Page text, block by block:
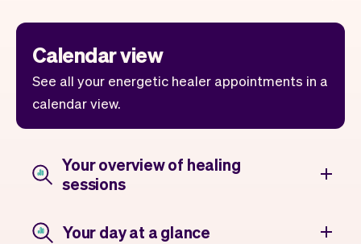
Calendar view
See all your energetic healer appointments in a
calendar view.
Your overview of healing
sessions
Your day at a glance